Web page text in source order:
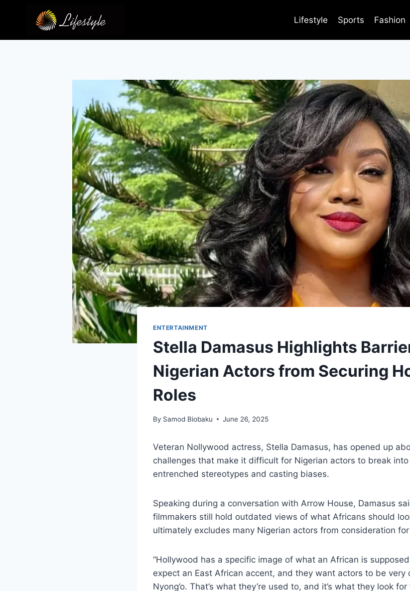
Lifestyle Sports Fashion
ENTERTAINMENT
Stella Damasus Highlights
Nigerian Actors from Securing
Roles
By Samod Biobaku June 26, 2025
Veteran Nollywood actress, Stella Damasus, has opened up
challenges that make it difficult for Nigerian actors to break
entrenched stereotypes and casting biases.
Speaking during a conversation with Arrow House, Damasus
filmmakers still hold outdated views of what Africans should
ultimately excludes many Nigerian actors from consideration
“Hollywood has a specific image of what an African is
expect an East African accent, and they want actors to be very
Nyong’o. That’s what they’re used to, and it’s what they look